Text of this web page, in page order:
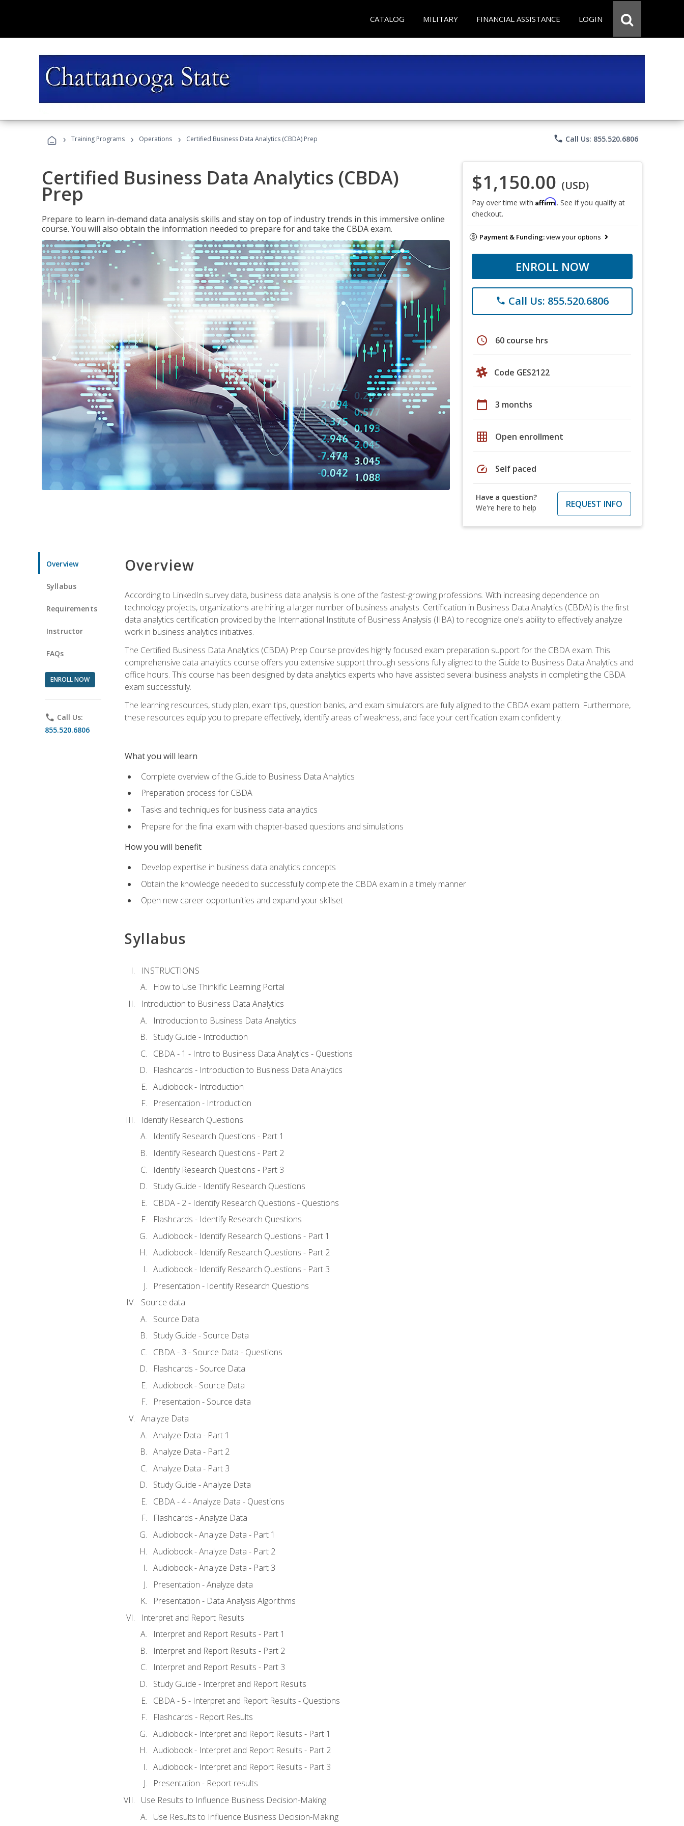
CATALOG MILITARY FINANCIAL ASSISTANCE LOGIN
› Training Programs › Operations › Certified Business Data Analytics (CBDA) Prep phone Call Us: 855.520.6806
Certified Business Data Analytics (CBDA)
Prep
Prepare to learn in-demand data analysis skills and stay on top of industry trends in this immersive online
course. You will also obtain the information needed to prepare for and take the CBDA exam.
$1,150.00 (USD)
Pay over time with Affirm. See if you qualify at
checkout.
Payment & Funding:view your options
ENROLL NOW
phone Call Us: 855.520.6806
schedule 60 course hrs
Code GES2122
calendar_today 3 months
grid_on Open enrollment
speed Self paced
Have a question?
We're here to help
REQUEST INFO
Overview
Syllabus
Requirements
Instructor
FAQs
ENROLL NOW
phone Call Us:
855.520.6806
Overview
According to LinkedIn survey data, business data analysis is one of the fastest-growing professions. With increasing dependence on
technology projects, organizations are hiring a larger number of business analysts. Certification in Business Data Analytics (CBDA) is the first
data analytics certification provided by the International Institute of Business Analysis (IIBA) to recognize one's ability to effectively analyze
work in business analytics initiatives.
The Certified Business Data Analytics (CBDA) Prep Course provides highly focused exam preparation support for the CBDA exam. This
comprehensive data analytics course offers you extensive support through sessions fully aligned to the Guide to Business Data Analytics and
office hours. This course has been designed by data analytics experts who have assisted several business analysts in completing the CBDA
exam successfully.
The learning resources, study plan, exam tips, question banks, and exam simulators are fully aligned to the CBDA exam pattern. Furthermore,
these resources equip you to prepare effectively, identify areas of weakness, and face your certification exam confidently.
What you will learn
Complete overview of the Guide to Business Data Analytics
Preparation process for CBDA
Tasks and techniques for business data analytics
Prepare for the final exam with chapter-based questions and simulations
How you will benefit
Develop expertise in business data analytics concepts
Obtain the knowledge needed to successfully complete the CBDA exam in a timely manner
Open new career opportunities and expand your skillset
Syllabus
INSTRUCTIONS
How to Use Thinkific Learning Portal
Introduction to Business Data Analytics
Introduction to Business Data Analytics
Study Guide - Introduction
CBDA - 1 - Intro to Business Data Analytics - Questions
Flashcards - Introduction to Business Data Analytics
Audiobook - Introduction
Presentation - Introduction
Identify Research Questions
Identify Research Questions - Part 1
Identify Research Questions - Part 2
Identify Research Questions - Part 3
Study Guide - Identify Research Questions
CBDA - 2 - Identify Research Questions - Questions
Flashcards - Identify Research Questions
Audiobook - Identify Research Questions - Part 1
Audiobook - Identify Research Questions - Part 2
Audiobook - Identify Research Questions - Part 3
Presentation - Identify Research Questions
Source data
Source Data
Study Guide - Source Data
CBDA - 3 - Source Data - Questions
Flashcards - Source Data
Audiobook - Source Data
Presentation - Source data
Analyze Data
Analyze Data - Part 1
Analyze Data - Part 2
Analyze Data - Part 3
Study Guide - Analyze Data
CBDA - 4 - Analyze Data - Questions
Flashcards - Analyze Data
Audiobook - Analyze Data - Part 1
Audiobook - Analyze Data - Part 2
Audiobook - Analyze Data - Part 3
Presentation - Analyze data
Presentation - Data Analysis Algorithms
Interpret and Report Results
Interpret and Report Results - Part 1
Interpret and Report Results - Part 2
Interpret and Report Results - Part 3
Study Guide - Interpret and Report Results
CBDA - 5 - Interpret and Report Results - Questions
Flashcards - Report Results
Audiobook - Interpret and Report Results - Part 1
Audiobook - Interpret and Report Results - Part 2
Audiobook - Interpret and Report Results - Part 3
Presentation - Report results
Use Results to Influence Business Decision-Making
Use Results to Influence Business Decision-Making